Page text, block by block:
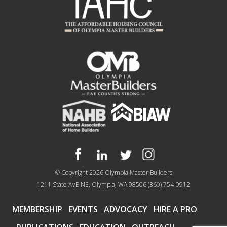
© Copyright 2026 Olympia Master Builders
1211 State AVE NE, Olympia, WA 98506(360) 754-0912
MEMBERSHIP EVENTS ADVOCACY HIRE A PRO